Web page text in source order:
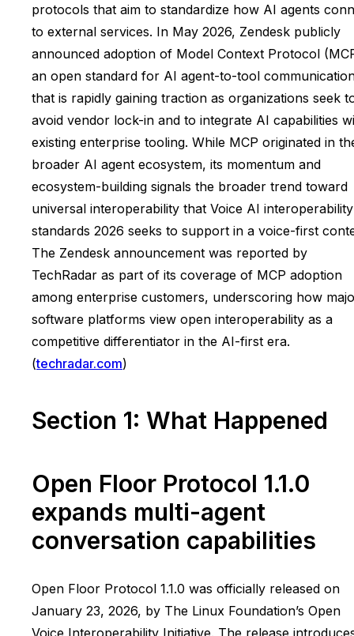
protocols that aim to standardize how AI agents
to external services. In May 2026, Zendesk publicly
announced adoption of Model Context Protocol
an open standard for AI agent-to-tool
that is rapidly gaining traction as organizations seek
avoid vendor lock-in and to integrate AI capabilities
existing enterprise tooling. While MCP originated in
broader AI agent ecosystem, its momentum and
ecosystem-building signals the broader trend toward
universal interoperability that Voice AI interoperability
standards 2026 seeks to support in a voice-first
The Zendesk announcement was reported by
TechRadar as part of its coverage of MCP adoption
among enterprise customers, underscoring how
software platforms view open interoperability as a
competitive differentiator in the AI-first era.
(techradar.com)
Section 1: What Happened
Open Floor Protocol 1.1.0
expands multi-agent
conversation capabilities
Open Floor Protocol 1.1.0 was officially released on
January 23, 2026, by The Linux Foundation’s Open
Voice Interoperability Initiative. The release